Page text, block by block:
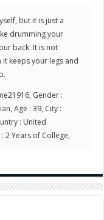
but it is just a
drumming your
back. It is not
keeps your legs and
Gender :
Age : 39, City :
: United
2 Years of College,